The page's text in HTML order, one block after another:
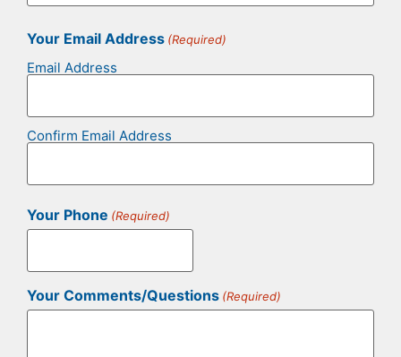
Your Email Address (Required)
Email Address
Confirm Email Address
Your Phone (Required)
Your Comments/Questions (Required)